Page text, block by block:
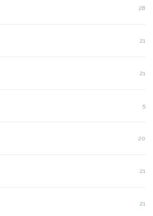
28
21
21
5
20
21
21